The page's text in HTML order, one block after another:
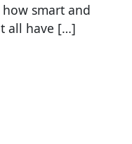
smart and
all have […]